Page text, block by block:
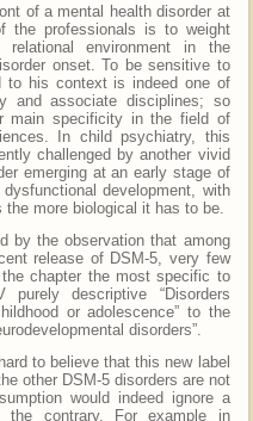
of a mental health disorder at
the professionals is to weight
environment in the
onset. To be sensitive to
to his context is indeed one of
and associate disciplines; so
main specificity in the field of
In child psychiatry, this
challenged by another vivid
emerging at an early stage of
development, with
more biological it has to be.
by the observation that among
release of DSM-5, very few
chapter the most specific to
descriptive “Disorders
or adolescence” to the
disorders”.
to believe that this new label
other DSM-5 disorders are not
would indeed ignore a
the contrary. For example in